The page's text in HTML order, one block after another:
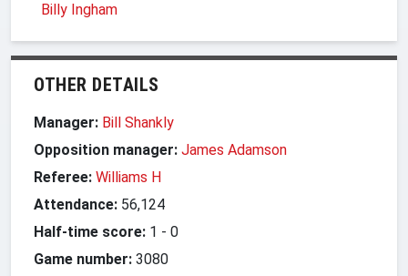
Billy Ingham
OTHER DETAILS
Manager: Bill Shankly
Opposition manager: James Adamson
Referee: Williams H
Attendance: 56,124
Half-time score: 1 - 0
Game number: 3080